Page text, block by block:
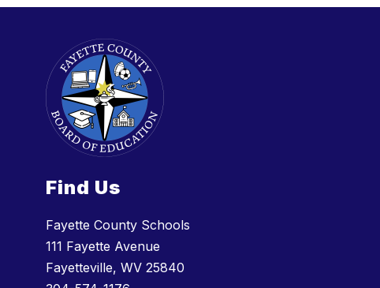
Find Us
Fayette County Schools
111 Fayette Avenue
Fayetteville, WV 25840